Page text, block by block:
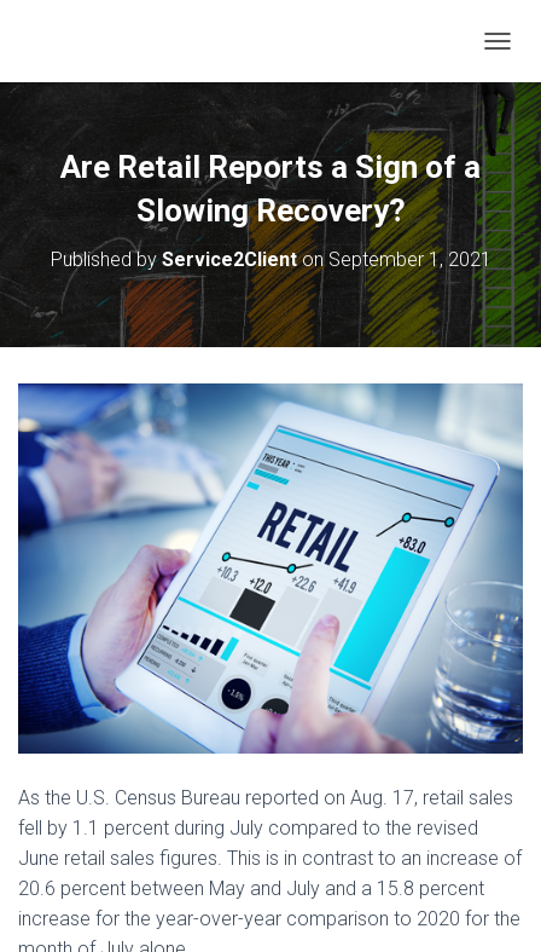
O
G
G
L
E
N
A
V
I
G
A
T
O
Are Retail Reports a Sign of a
Slowing Recovery?
Published byService2ClientonSeptember 1, 2021
As the U.S. Census Bureau reported on Aug. 17, retail sales
fell by 1.1 percent during July compared to the revised
June retail sales figures. This is in contrast to an increase of
20.6 percent between May and July and a 15.8 percent
increase for the year-over-year comparison to 2020 for the